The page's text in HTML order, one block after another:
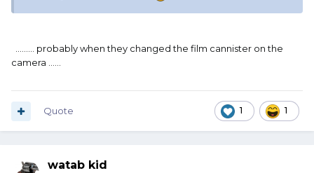
......... probably when they changed the film cannister on the
camera ......
1 1
Quote
watab kid